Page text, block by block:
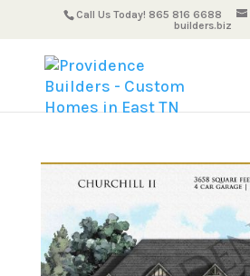
Call Us Today! 865 816 6688
builders.biz